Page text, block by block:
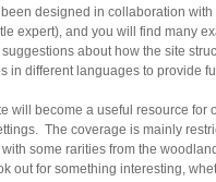
designed in collaboration
expert), and you will find many
about how the site
in different languages to provide
will become a useful resource
The coverage is mainly
some rarities from the
out for something interesting,